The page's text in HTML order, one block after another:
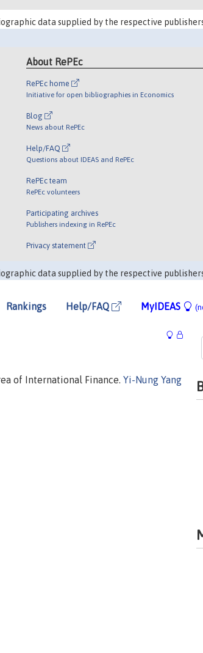
data supplied by the respective
About RePEc
RePEc home
Initiative for open bibliographies in Economics
Blog
News about RePEc
Help/FAQ
Questions about IDEAS and RePEc
RePEc team
RePEc volunteers
Participating archives
Publishers indexing in RePEc
Privacy statement
data supplied by the respective
Rankings Help/FAQ MyIDEAS
of International Finance. Yi-Nung Yang